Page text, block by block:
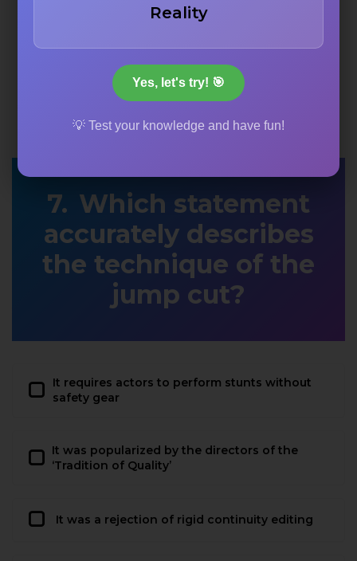
Which statement
accurately describes
the technique of the
jump cut?
It requires actors to perform stunts without
safety gear
It was popularized by the directors of the
‘Tradition of Quality’
It was a rejection of rigid continuity editing
Reality
Yes, let's try! 🎯
💡 Test your knowledge and have fun!